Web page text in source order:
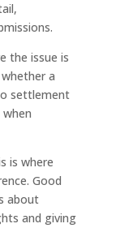
the issue is
a
settlement
is where
Good
about
and giving